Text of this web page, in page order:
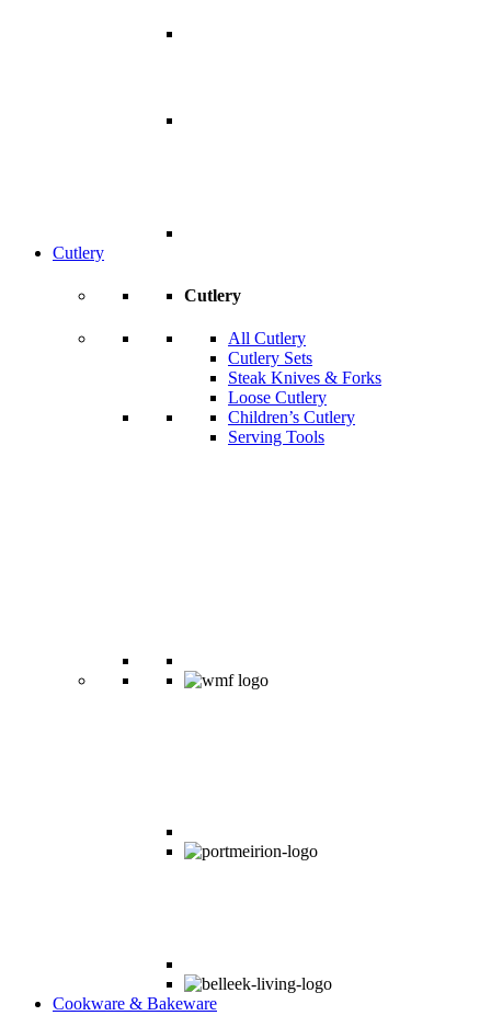
Cutlery
Cutlery
All Cutlery
Cutlery Sets
Steak Knives & Forks
Loose Cutlery
Children’s Cutlery
Serving Tools
Cookware & Bakeware